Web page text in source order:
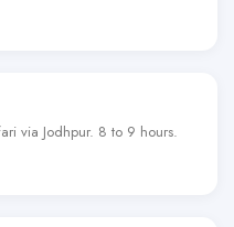
via Jodhpur. 8 to 9 hours.